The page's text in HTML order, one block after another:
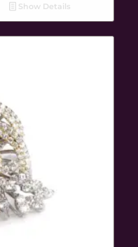
Show Details